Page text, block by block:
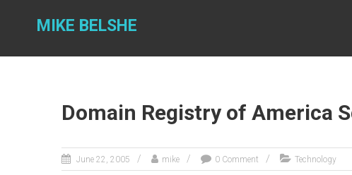
MIKE BELSHE
Domain Registry of America
June 22, 2005 mike 0 Comment Technology